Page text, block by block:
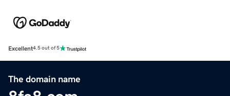
Excellent4.5 out of 5
The domain name